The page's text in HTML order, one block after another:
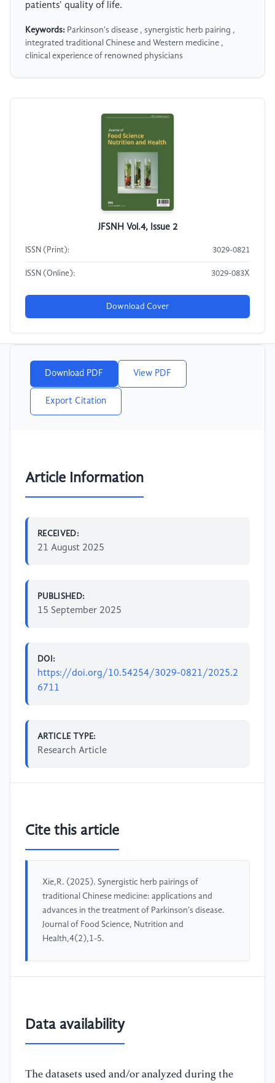
patients' quality of life.
Keywords: Parkinson's disease , synergistic herb pairing ,
integrated traditional Chinese and Western medicine ,
clinical experience of renowned physicians
JFSNH Vol.4, Issue 2
ISSN (Print): 3029-0821
ISSN (Online): 3029-083X
Download Cover
Download PDF View PDF
Export Citation
Article Information
RECEIVED:
21 August 2025
PUBLISHED:
15 September 2025
DOI:
https://doi.org/10.54254/3029-0821/2025.2
6711
ARTICLE TYPE:
Research Article
Cite this article
Xie,R. (2025). Synergistic herb pairings of
traditional Chinese medicine: applications and
advances in the treatment of Parkinson's disease.
Journal of Food Science, Nutrition and
Health,4(2),1-5.
Data availability
The datasets used and/or analyzed during the